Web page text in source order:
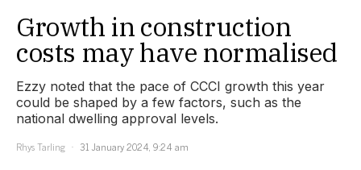
Growth in construction
costs may have normalised
Ezzy noted that the pace of CCCI growth this year
could be shaped by a few factors, such as the
national dwelling approval levels.
Rhys Tarling
31 January 2024, 9:24 am